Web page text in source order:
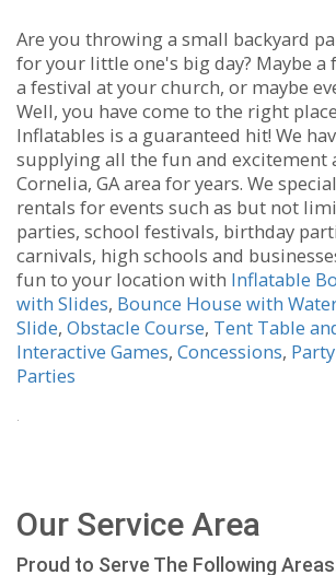
Are you throwing a small backyard
for your little one's big day? Maybe
a festival at your church, or maybe
Well, you have come to the right
Inflatables is a guaranteed hit! We
supplying all the fun and excitement
Cornelia, GA area for years. We
rentals for events such as but not
parties, school festivals, birthday
carnivals, high schools and
fun to your location with Inflatable
with Slides, Bounce House with
Slide, Obstacle Course, Tent Table
Interactive Games, Concessions,
Parties
.
Our Service Area
Proud to Serve The Following